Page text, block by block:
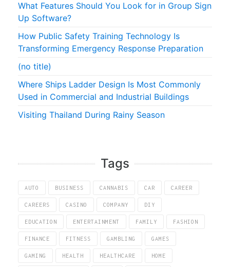
What Features Should You Look for in Group Sign
Up Software?
How Public Safety Training Technology Is
Transforming Emergency Response Preparation
(no title)
Where Ships Ladder Design Is Most Commonly
Used in Commercial and Industrial Buildings
Visiting Thailand During Rainy Season
Tags
AUTO BUSINESS CANNABIS CAR CAREER
CAREERS CASINO COMPANY DIY
EDUCATION ENTERTAINMENT FAMILY FASHION
FINANCE FITNESS GAMBLING GAMES
GAMING HEALTH HEALTHCARE HOME